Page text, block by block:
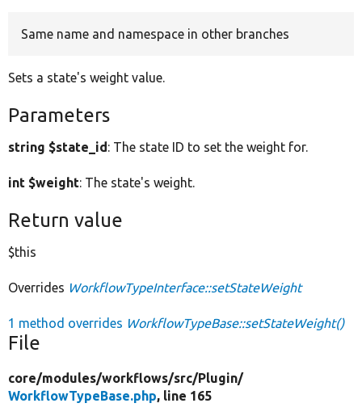
Same name and namespace in other branches
Sets a state's weight value.
Parameters
string $state_id: The state ID to set the weight for.
int $weight: The state's weight.
Return value
$this
Overrides WorkflowTypeInterface::setStateWeight
1 method overrides WorkflowTypeBase::setStateWeight()
File
core/modules/workflows/src/Plugin/
WorkflowTypeBase.php, line 165